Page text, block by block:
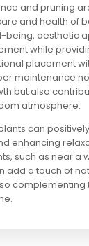
and pruning
and health of
being, aesthetic
while
placement
maintenance
but also
atmosphere.
can
enhancing
such as near a
add a touch of
complementing